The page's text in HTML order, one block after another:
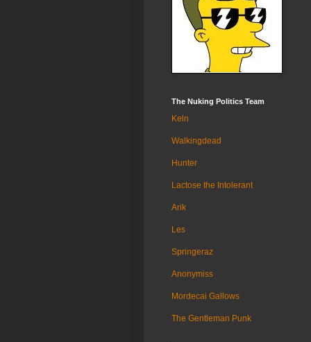
The Nuking Politics Team
Keln
Walkingdead
Hunter
Lactose the Intolerant
Arik
Les
Springeraz
Anonymiss
Mordecai Gallows
The Gentleman Punk